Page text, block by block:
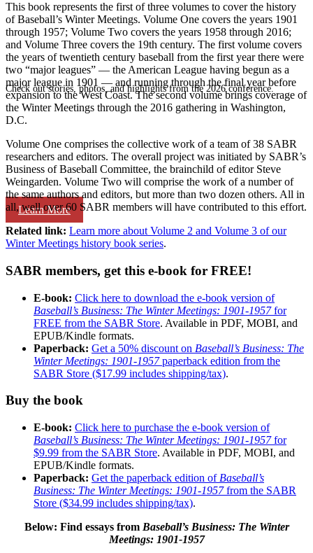
Check out stories, photos, and highlights from the 2026 conference.
Learn More
This book represents the first of three volumes to cover the history
of Baseball’s Winter Meetings. Volume One covers the years 1901
through 1957; Volume Two covers the years 1958 through 2016;
and Volume Three covers the 19th century. The first volume covers
the years of twentieth century baseball from the first year there were
two “major leagues” — the American League having begun as a
major league in 1901 — and running through the final year before
expansion to the West Coast. The second volume brings coverage of
the Winter Meetings through the 2016 gathering in Washington,
D.C.
Volume One comprises the collective work of a team of 38 SABR
researchers and editors. The overall project was initiated by SABR’s
Business of Baseball Committee, the brainchild of editor Steve
Weingarden. Volume Two will comprise the work of a number of
the same authors and editors, but more than two dozen others. All in
all, well over 60 SABR members will have contributed to this effort.
Related link: Learn more about Volume 2 and Volume 3 of our
Winter Meetings history book series.
SABR members, get this e-book for FREE!
E-book: Click here to download the e-book version of
Baseball’s Business: The Winter Meetings: 1901-1957for
FREE from the SABR Store. Available in PDF, MOBI, and
EPUB/Kindle formats.
Paperback: Get a 50% discount on Baseball’s Business: The
Winter Meetings: 1901-1957paperback edition from the
SABR Store ($17.99 includes shipping/tax).
Buy the book
E-book: Click here to purchase the e-book version of
Baseball’s Business: The Winter Meetings: 1901-1957for
$9.99 from the SABR Store. Available in PDF, MOBI, and
EPUB/Kindle formats.
Paperback: Get the paperback edition of Baseball’s
Business: The Winter Meetings: 1901-1957from the SABR
Store ($34.99 includes shipping/tax).
Below: Find essays fromBaseball’s Business: The Winter
Meetings: 1901-1957